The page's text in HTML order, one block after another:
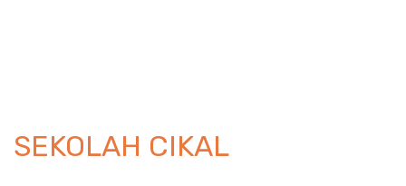
SEKOLAH CIKAL